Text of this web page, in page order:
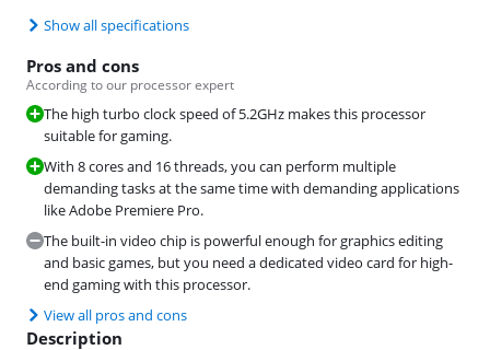
Show all specifications
Pros and cons
According to our processor expert
The high turbo clock speed of 5.2GHz makes this processor
suitable for gaming.
With 8 cores and 16 threads, you can perform multiple
demanding tasks at the same time with demanding applications
like Adobe Premiere Pro.
The built-in video chip is powerful enough for graphics editing
and basic games, but you need a dedicated video card for high-
end gaming with this processor.
View all pros and cons
Description